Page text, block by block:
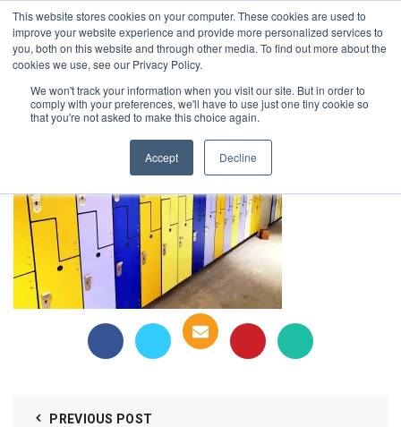
This website stores cookies on your computer. These cookies are used to
improve your website experience and provide more personalized services to
you, both on this website and through other media. To find out more about the
cookies we use, see our Privacy Policy.
We won't track your information when you visit our site. But in order to
comply with your preferences, we'll have to use just one tiny cookie so
that you're not asked to make this choice again.
Accept Decline
1-855-444-0588
Schulich Business School Lockers
PREVIOUS POST